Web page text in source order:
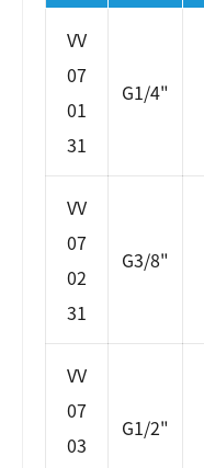
VV
07
01
31
G1/4"
VV
07
02
31
G3/8"
VV
07
03
G1/2"